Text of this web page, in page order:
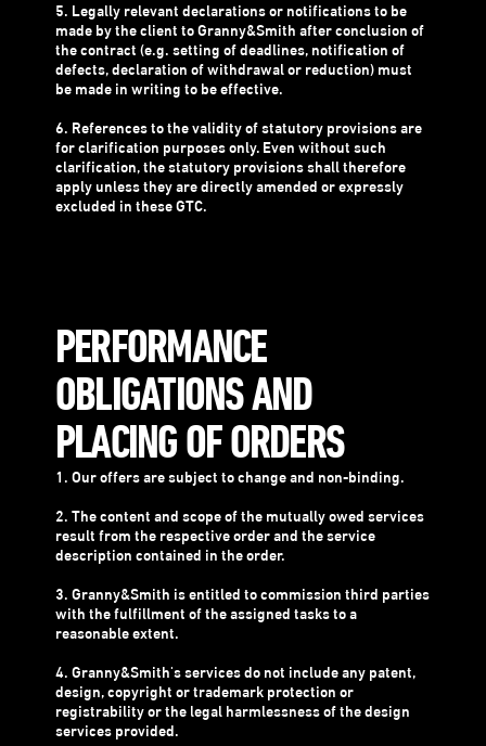
5. Legally relevant declarations or notifications to be
made by the client to Granny&Smith after conclusion of
the contract (e.g. setting of deadlines, notification of
defects, declaration of withdrawal or reduction) must
be made in writing to be effective.
6. References to the validity of statutory provisions are
for clarification purposes only. Even without such
clarification, the statutory provisions shall therefore
apply unless they are directly amended or expressly
excluded in these GTC.
PERFORMANCE
OBLIGATIONS AND
PLACING OF ORDERS
1. Our offers are subject to change and non-binding.
2. The content and scope of the mutually owed services
result from the respective order and the service
description contained in the order.
3. Granny&Smith is entitled to commission third parties
with the fulfillment of the assigned tasks to a
reasonable extent.
4. Granny&Smith's services do not include any patent,
design, copyright or trademark protection or
registrability or the legal harmlessness of the design
services provided.